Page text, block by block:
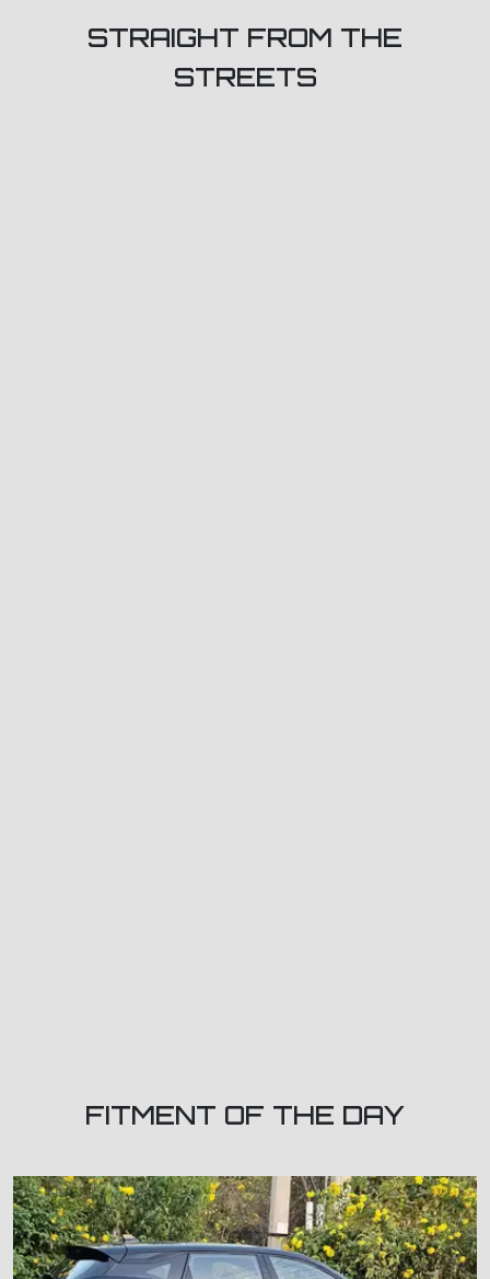
STRAIGHT FROM THE
STREETS
FITMENT OF THE DAY